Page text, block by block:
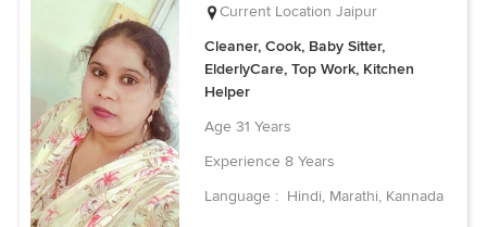
Current Location Jaipur
Cleaner, Cook, Baby Sitter,
ElderlyCare, Top Work, Kitchen
Helper
Age 31 Years
Experience 8 Years
Language : Hindi, Marathi, Kannada